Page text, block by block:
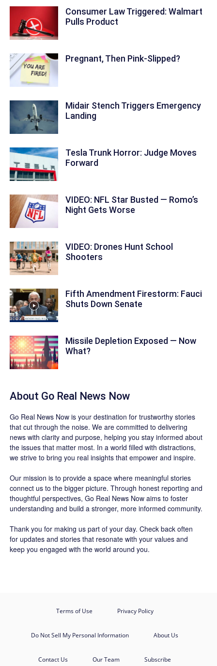
Consumer Law Triggered: Walmart
Pulls Product
Pregnant, Then Pink-Slipped?
Midair Stench Triggers Emergency
Landing
Tesla Trunk Horror: Judge Moves
Forward
VIDEO: NFL Star Busted — Romo’s
Night Gets Worse
VIDEO: Drones Hunt School
Shooters
Fifth Amendment Firestorm: Fauci
Shuts Down Senate
Missile Depletion Exposed — Now
What?
About Go Real News Now
Go Real News Now is your destination for trustworthy stories
that cut through the noise. We are committed to delivering
news with clarity and purpose, helping you stay informed about
the issues that matter most. In a world filled with distractions,
we strive to bring you real insights that empower and inspire.
Our mission is to provide a space where meaningful stories
connect us to the bigger picture. Through honest reporting and
thoughtful perspectives, Go Real News Now aims to foster
understanding and build a stronger, more informed community.
Thank you for making us part of your day. Check back often
for updates and stories that resonate with your values and
keep you engaged with the world around you.
Terms of Use Privacy Policy
Do Not Sell My Personal Information About Us
Contact Us Our Team Subscribe